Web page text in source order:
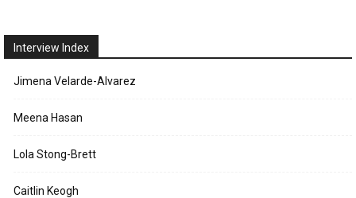
Interview Index
Jimena Velarde-Alvarez
Meena Hasan
Lola Stong-Brett
Caitlin Keogh